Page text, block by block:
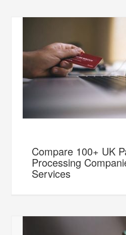
Compare 100+ UK
Processing
Services